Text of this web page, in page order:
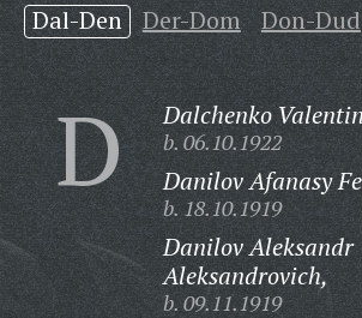
Dal-Den Der-Dom Don-Dud
D Dalchenko
b. 06.10.1922
Danilov Afanasy
b. 18.10.1919
Danilov Aleksandr
Aleksandrovich,
b. 09.11.1919